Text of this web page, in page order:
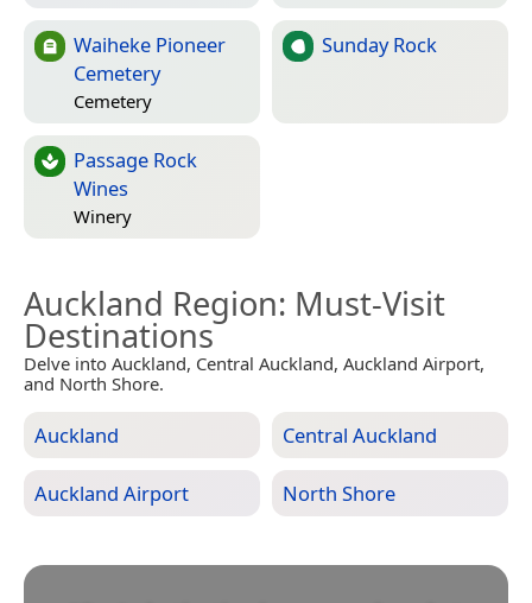
Waiheke Pioneer
Cemetery
Cemetery
Sunday Rock
Passage Rock
Wines
Winery
Auckland Region: Must-Visit
Destinations
Delve into Auckland, Central Auckland, Auckland Airport,
and North Shore.
Auckland Central Auckland
Auckland Airport North Shore